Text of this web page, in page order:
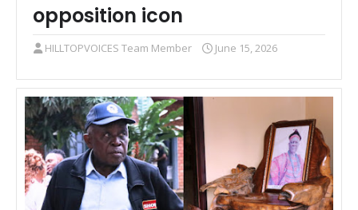
opposition icon
HILLTOPVOICES Team Member June 15, 2026